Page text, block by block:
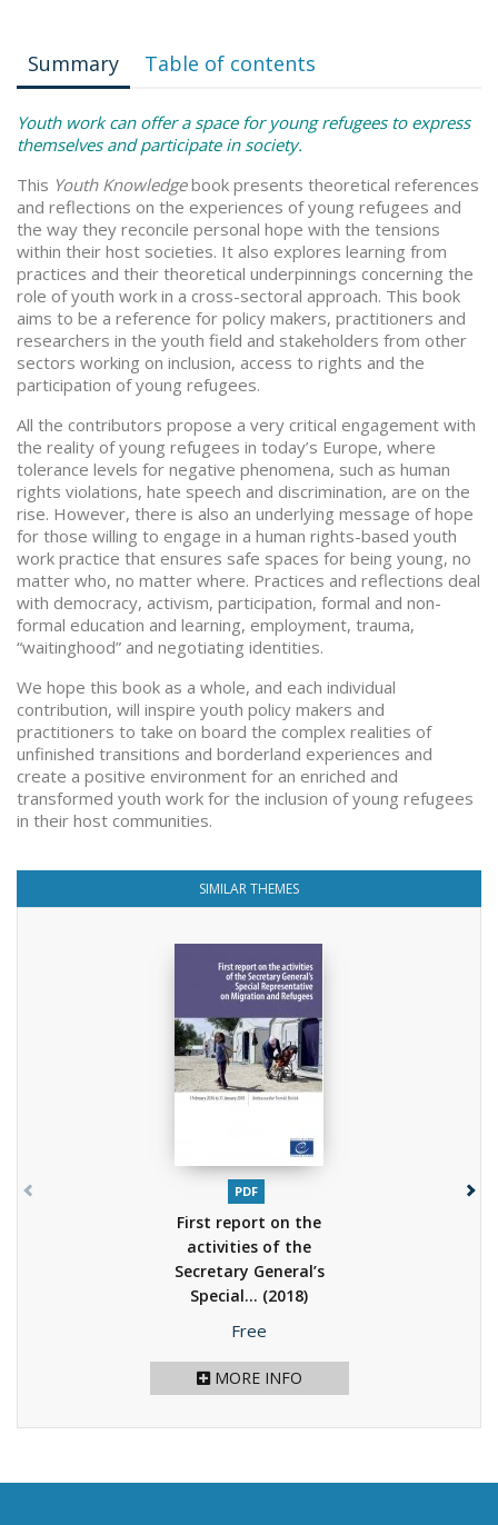
Summary Table of contents
Youth work can offer a space for young refugees to express
themselves and participate in society.
This Youth Knowledgebook presents theoretical references
and reflections on the experiences of young refugees and
the way they reconcile personal hope with the tensions
within their host societies. It also explores learning from
practices and their theoretical underpinnings concerning the
role of youth work in a cross-sectoral approach. This book
aims to be a reference for policy makers, practitioners and
researchers in the youth field and stakeholders from other
sectors working on inclusion, access to rights and the
participation of young refugees.
All the contributors propose a very critical engagement with
the reality of young refugees in today’s Europe, where
tolerance levels for negative phenomena, such as human
rights violations, hate speech and discrimination, are on the
rise. However, there is also an underlying message of hope
for those willing to engage in a human rights-based youth
work practice that ensures safe spaces for being young, no
matter who, no matter where. Practices and reflections deal
with democracy, activism, participation, formal and non-
formal education and learning, employment, trauma,
“waitinghood” and negotiating identities.
We hope this book as a whole, and each individual
contribution, will inspire youth policy makers and
practitioners to take on board the complex realities of
unfinished transitions and borderland experiences and
create a positive environment for an enriched and
transformed youth work for the inclusion of young refugees
in their host communities.
SIMILAR THEMES
PDF
First report on the
activities of the
Secretary General’s
Special... (2018)
Price
Free
MORE INFO